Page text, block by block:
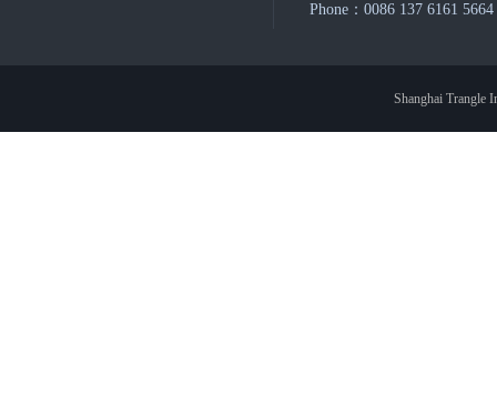
Phone：0086 137 6161 5664
Shanghai Trangle